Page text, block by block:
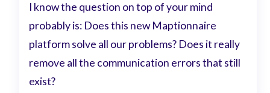
I know the question on top of your mind
probably is: Does this new Maptionnaire
platform solve all our problems? Does it really
remove all the communication errors that still
exist?